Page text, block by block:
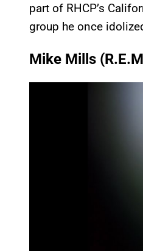
part of RHCP’s
group he once
Mike Mills